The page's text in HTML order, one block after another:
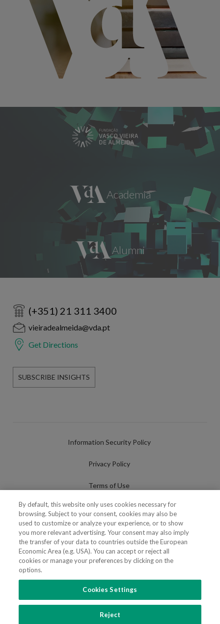
(+351) 21 311 3400
vieiradealmeida@vda.pt
Get Directions
SUBSCRIBE INSIGHTS
Information Security Policy
Privacy Policy
Terms of Use
Cookies Policy
Cookies Settings
Fraudulent use of Name/Brand
FOLLOW US
By default, this website only uses cookies necessary for
browsing. Subject to your consent, cookies may also be
used to customize or analyze your experience, or to show
you more relevant advertising. Your consent may also imply
the transfer of your data to countries outside the European
Economic Area (e.g. USA). You can accept or reject all
cookies or manage your preferences by clicking on the
options.
Cookies Settings
Reject